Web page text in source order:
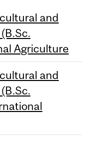
and
Agriculture
and